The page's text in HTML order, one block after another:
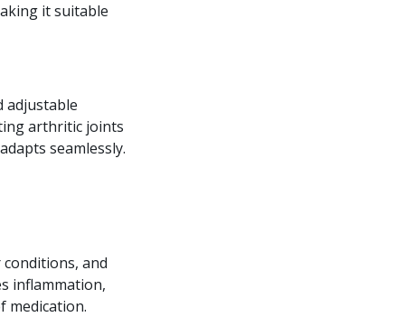
it suitable
adjustable
arthritic joints
seamlessly.
and
inflammation,
medication.